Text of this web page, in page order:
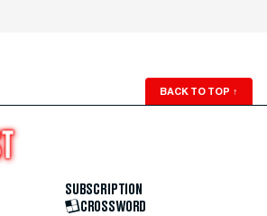
BACK TO TOP ↑
SUBSCRIPTION
CROSSWORD